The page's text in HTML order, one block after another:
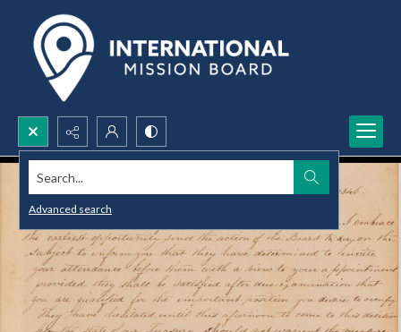
Search...
Advanced search